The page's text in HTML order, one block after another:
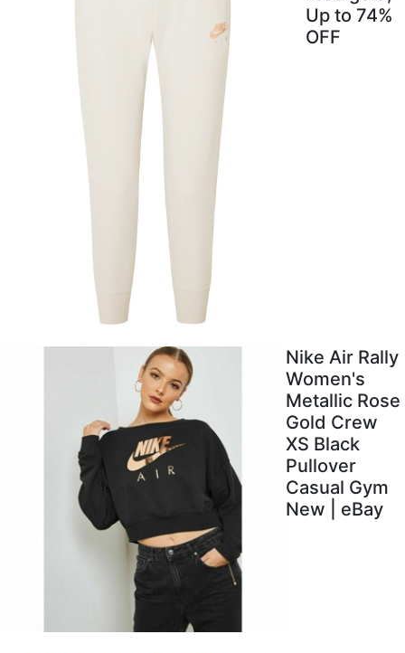
Up to 74%
OFF
Nike Air Rally
Women's
Metallic Rose
Gold Crew
XS Black
Pullover
Casual Gym
New | eBay